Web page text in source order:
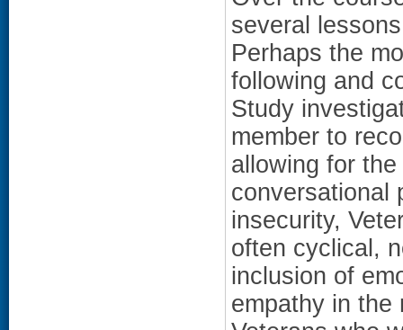
several
Perhaps the
following and
Study
member to
allowing for
conversational
insecurity,
often cyclical,
inclusion of
empathy in the